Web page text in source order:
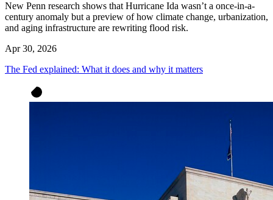
New Penn research shows that Hurricane Ida wasn’t a once-in-a-
century anomaly but a preview of how climate change, urbanization,
and aging infrastructure are rewriting flood risk.
Apr 30, 2026
The Fed explained: What it does and why it matters